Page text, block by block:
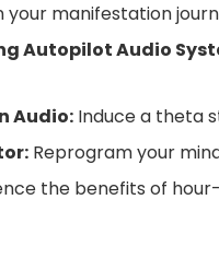
your manifestation
Autopilot Audio
Audio: Induce a theta
Reprogram your
the benefits of